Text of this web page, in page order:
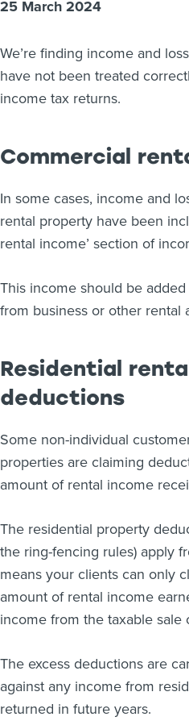
Related Websites
Contact us
English
25 March 2024
We’re finding income and
have not been treated
income tax returns.
Commercial
In some cases, income and
rental property have been
rental income’ section of
This income should be
from business or other rental
Residential
deductions
Some non-individual
properties are claiming
amount of rental income
The residential property
the ring-fencing rules) apply
means your clients can only
amount of rental income
income from the taxable sale
The excess deductions are
against any income from
returned in future years.